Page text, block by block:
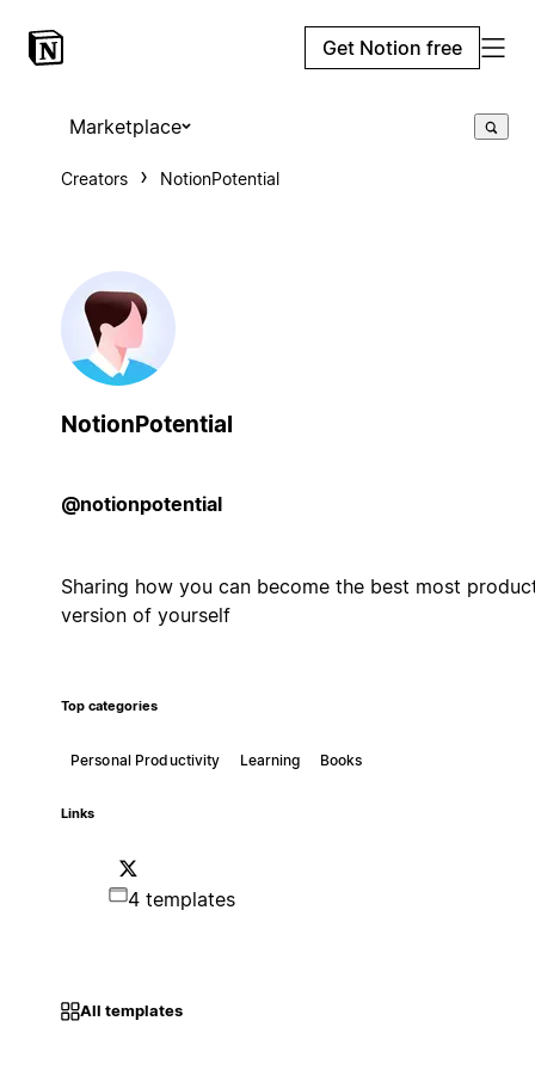
Get Notion free
Marketplace
Creators NotionPotential
NotionPotential
@notionpotential
Sharing how you can become the best most
version of yourself
Top categories
Personal Productivity Learning Books
Links
4 templates
All templates